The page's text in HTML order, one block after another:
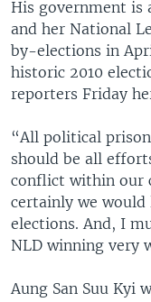
His government is
and her National
by-elections in
historic 2010
reporters Friday
“All political
should be all
conflict within our
certainly we
elections. And, I
NLD winning very
Aung San Suu Kyi